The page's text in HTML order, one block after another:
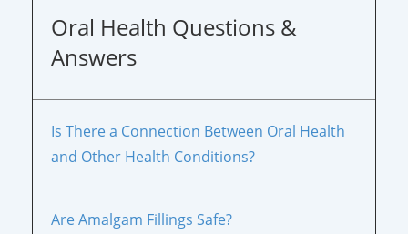
Oral Health Questions &
Answers
Is There a Connection Between Oral Health
and Other Health Conditions?
Are Amalgam Fillings Safe?